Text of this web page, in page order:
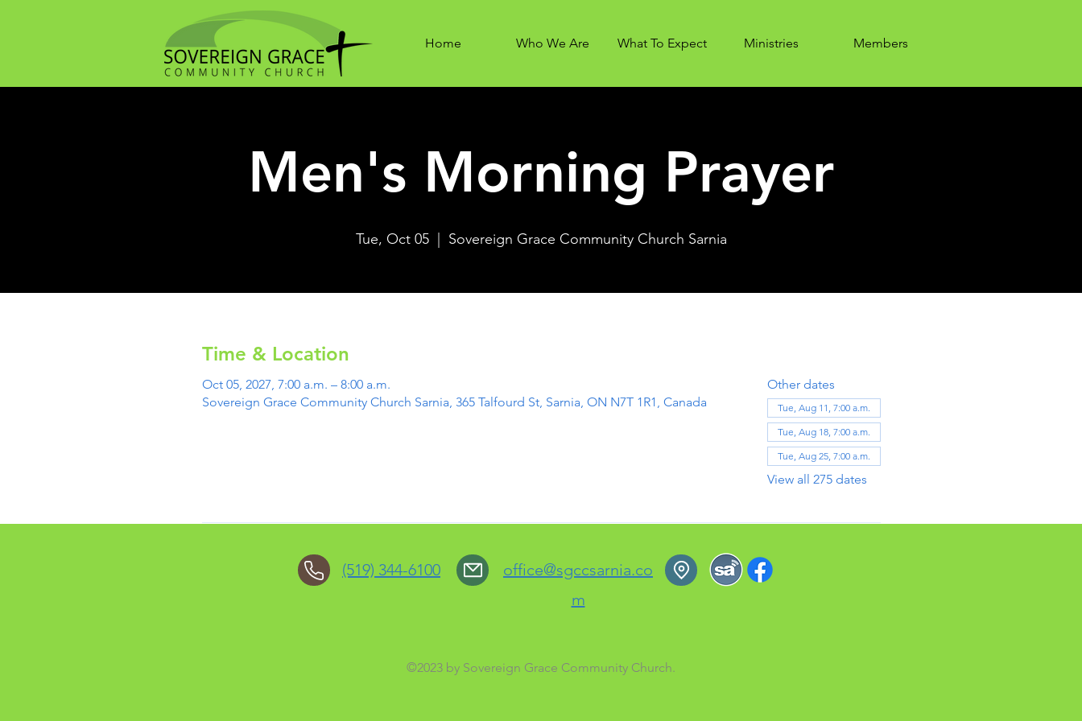
Home Who We Are What To Expect Ministries Members
Men's Morning Prayer
Tue, Oct 05
  |
Sovereign Grace Community Church Sarnia
Time & Location
Oct 05, 2027, 7:00 a.m. – 8:00 a.m.
Sovereign Grace Community Church Sarnia, 365 Talfourd St, Sarnia, ON N7T 1R1, Canada
Other dates
Tue, Aug 11, 7:00 a.m.
Tue, Aug 18, 7:00 a.m.
Tue, Aug 25, 7:00 a.m.
View all 275 dates
(519) 344-6100
office@sgccsarnia.co
m
©2023 by Sovereign Grace Community Church.